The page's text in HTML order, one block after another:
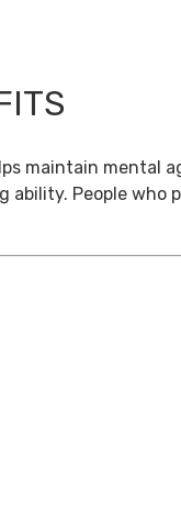
maintain mental
ability. People